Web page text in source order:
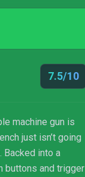
7.5/10
machine gun is
just isn’t going
Backed into a
buttons and trigger